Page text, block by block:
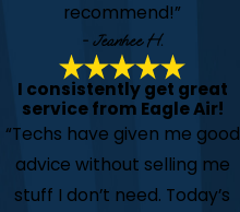
recommend!”
- Jeanhee H.
I consistently get great
service from Eagle Air!
“Techs have given me good
advice without selling me
stuff I don’t need. Today’s